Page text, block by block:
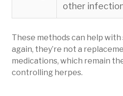
other
These methods can help
again, they’re not a
medications, which remain
controlling herpes.